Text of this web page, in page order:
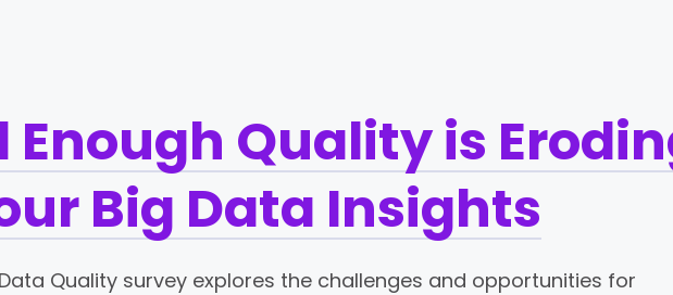
Enough Quality is
Big Data Insights
Data Quality survey explores the challenges and opportunities for